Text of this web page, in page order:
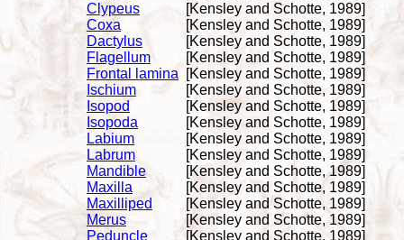
Clypeus
[Kensley and Schotte, 1989]
Coxa
[Kensley and Schotte, 1989]
Dactylus
[Kensley and Schotte, 1989]
Flagellum
[Kensley and Schotte, 1989]
Frontal lamina
[Kensley and Schotte, 1989]
Ischium
[Kensley and Schotte, 1989]
Isopod
[Kensley and Schotte, 1989]
Isopoda
[Kensley and Schotte, 1989]
Labium
[Kensley and Schotte, 1989]
Labrum
[Kensley and Schotte, 1989]
Mandible
[Kensley and Schotte, 1989]
Maxilla
[Kensley and Schotte, 1989]
Maxilliped
[Kensley and Schotte, 1989]
Merus
[Kensley and Schotte, 1989]
Peduncle
[Kensley and Schotte, 1989]